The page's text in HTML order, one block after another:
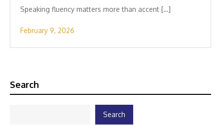
Speaking fluency matters more than accent […]
February 9, 2026
Search
Search